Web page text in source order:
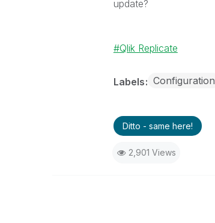
update?
Qlik Replicate
Labels Configuration
Ditto - same here!
2,901 Views